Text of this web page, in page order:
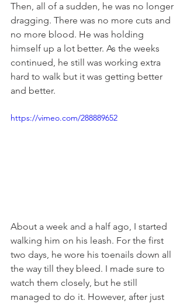
Then, all of a sudden, he was no longer
dragging. There was no more cuts and
no more blood. He was holding
himself up a lot better. As the weeks
continued, he still was working extra
hard to walk but it was getting better
and better.
https://vimeo.com/288889652
About a week and a half ago, I started
walking him on his leash. For the first
two days, he wore his toenails down all
the way till they bleed. I made sure to
watch them closely, but he still
managed to do it. However, after just